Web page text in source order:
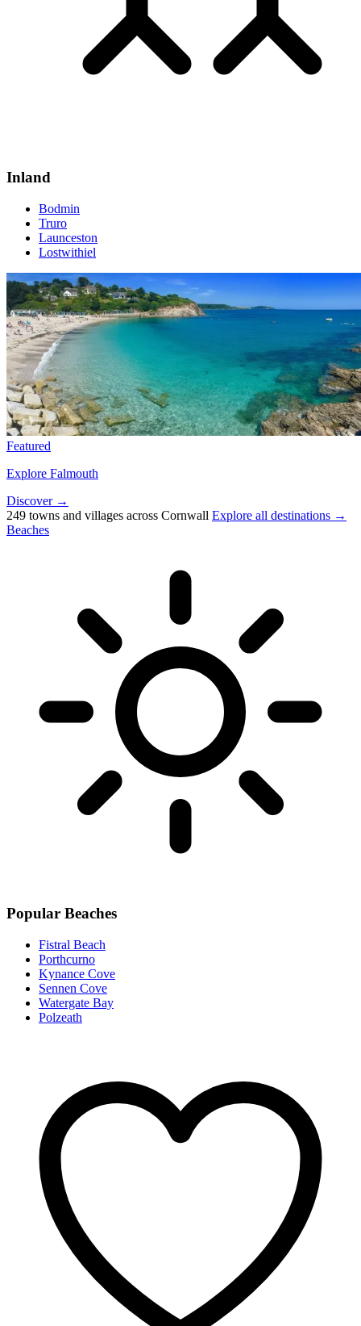
Inland
Bodmin
Truro
Launceston
Lostwithiel
Featured
Explore Falmouth
Discover →
249 towns and villages across Cornwall Explore all destinations →
Beaches
Popular Beaches
Fistral Beach
Porthcurno
Kynance Cove
Sennen Cove
Watergate Bay
Polzeath